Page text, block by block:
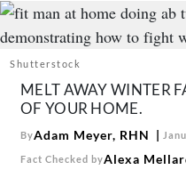
Recipes
Drinks
Mind + Body
The Books
The Newsletter
Shutterstock
MELT AWAY WINTER
OF YOUR HOME.
ByAdam Meyer, RHN
Fact Checked byAlexa